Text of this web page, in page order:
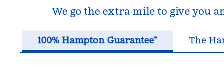
We go the extra mile to give you
100% Hampton Guarantee™ The